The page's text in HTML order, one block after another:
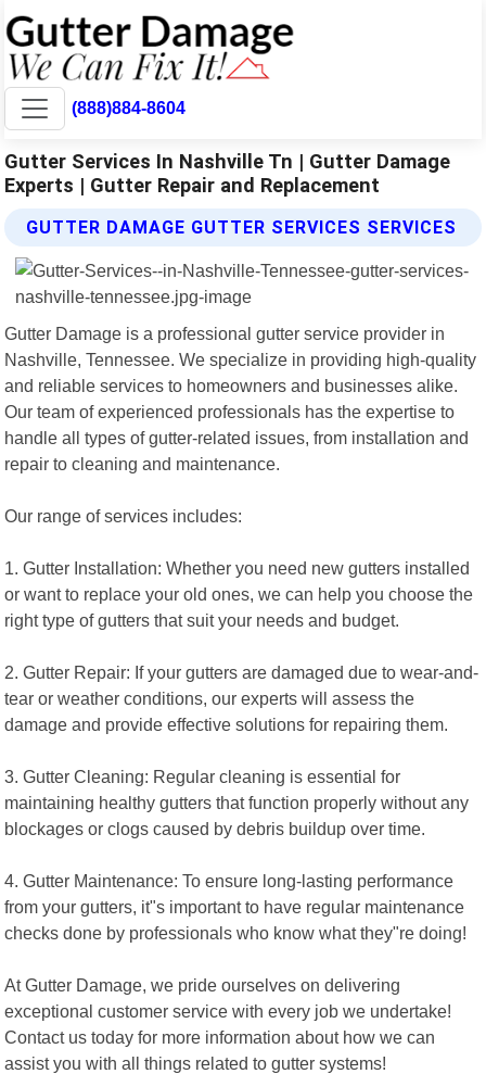
(888)884-8604
Gutter Services In Nashville Tn | Gutter Damage
Experts | Gutter Repair and Replacement
GUTTER DAMAGE GUTTER SERVICES SERVICES
Gutter Damage is a professional gutter service provider in
Nashville, Tennessee. We specialize in providing high-quality
and reliable services to homeowners and businesses alike.
Our team of experienced professionals has the expertise to
handle all types of gutter-related issues, from installation and
repair to cleaning and maintenance.
Our range of services includes:
1. Gutter Installation: Whether you need new gutters installed
or want to replace your old ones, we can help you choose the
right type of gutters that suit your needs and budget.
2. Gutter Repair: If your gutters are damaged due to wear-and-
tear or weather conditions, our experts will assess the
damage and provide effective solutions for repairing them.
3. Gutter Cleaning: Regular cleaning is essential for
maintaining healthy gutters that function properly without any
blockages or clogs caused by debris buildup over time.
4. Gutter Maintenance: To ensure long-lasting performance
from your gutters, it"s important to have regular maintenance
checks done by professionals who know what they"re doing!
At Gutter Damage, we pride ourselves on delivering
exceptional customer service with every job we undertake!
Contact us today for more information about how we can
assist you with all things related to gutter systems!